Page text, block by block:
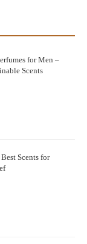
for Men –
Scents
Scents for